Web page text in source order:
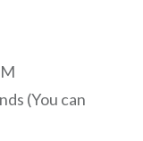
(You can